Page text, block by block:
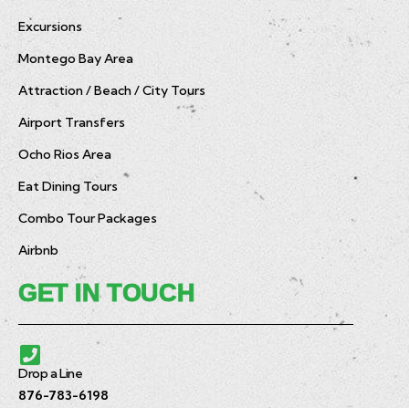
Excursions
Montego Bay Area
Attraction / Beach / City Tours
Airport Transfers
Ocho Rios Area
Eat Dining Tours
Combo Tour Packages
Airbnb
GET IN TOUCH
Drop a Line
876-783-6198